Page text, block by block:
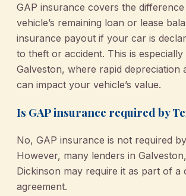
GAP insurance covers the
vehicle’s remaining loan or lease
insurance payout if your car is
to theft or accident. This is
Galveston, where rapid depreciation
can impact your vehicle’s value.
Is GAP insurance required by
No, GAP insurance is not required
However, many lenders in
Dickinson may require it as part of a
agreement.